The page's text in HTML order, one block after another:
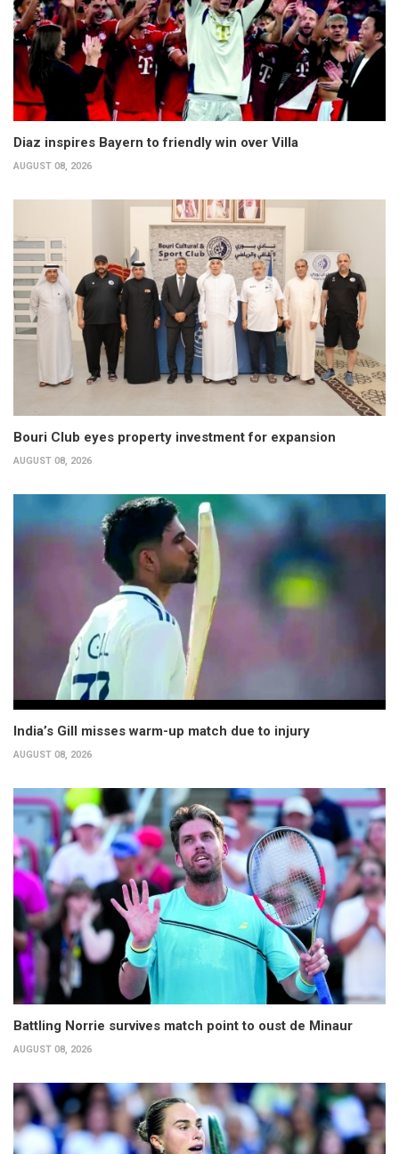
Diaz inspires Bayern to friendly win over Villa
AUGUST 08, 2026
Bouri Club eyes property investment for expansion
AUGUST 08, 2026
India’s Gill misses warm-up match due to injury
AUGUST 08, 2026
Battling Norrie survives match point to oust de Minaur
AUGUST 08, 2026